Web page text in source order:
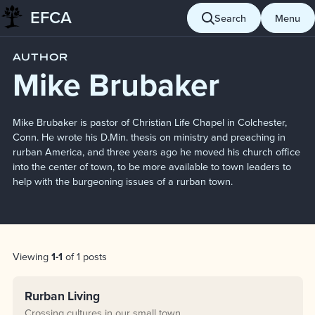
Skip to content
EFCA Search Menu
Blog Mike Brubaker
AUTHOR
Mike Brubaker
Mike Brubaker is pastor of Christian Life Chapel in Colchester,
Conn. He wrote his D.Min. thesis on ministry and preaching in
rurban America, and three years ago he moved his church office
into the center of town, to be more available to town leaders to
help with the burgeoning issues of a rurban town.
Post List
Viewing1-1 of 1 posts
Rurban Living